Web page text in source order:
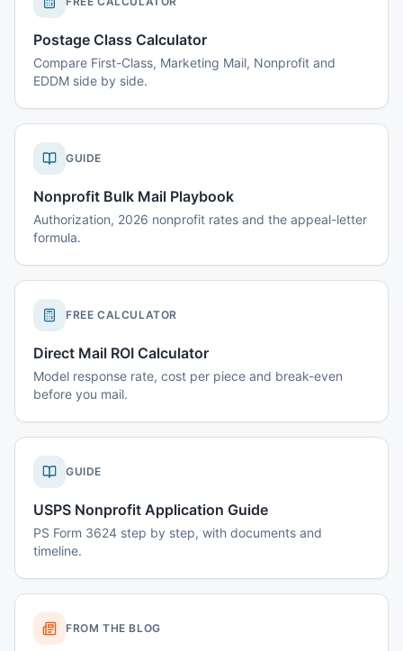
Postage Class Calculator
Compare First-Class, Marketing Mail, Nonprofit and
EDDM side by side.
GUIDE
Nonprofit Bulk Mail Playbook
Authorization, 2026 nonprofit rates and the appeal-letter
formula.
FREE CALCULATOR
Direct Mail ROI Calculator
Model response rate, cost per piece and break-even
before you mail.
GUIDE
USPS Nonprofit Application Guide
PS Form 3624 step by step, with documents and
timeline.
FROM THE BLOG